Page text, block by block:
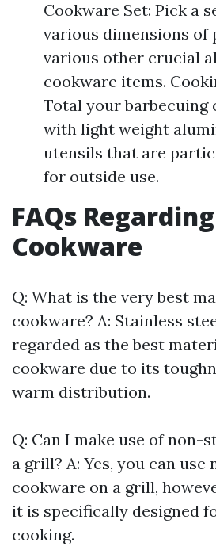
Cookware Set: Pick a
various dimensions of
various other crucial
cookware items.
Total your barbecuing
with light weight
utensils that are
for outside use.
FAQs
Cookware
Q: What is the very best
cookware? A: Stainless
regarded as the best
cookware due to its
warm distribution.
Q: Can I make use of non-
a grill? A: Yes, you can
cookware on a grill,
it is specifically designed
cooking.